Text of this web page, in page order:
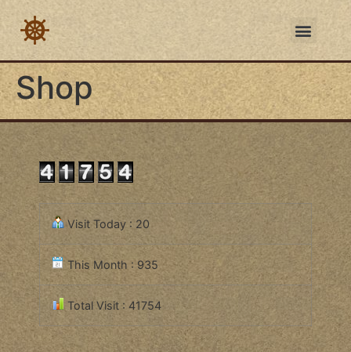
Shop
Visit Today : 20
This Month : 935
Total Visit : 41754